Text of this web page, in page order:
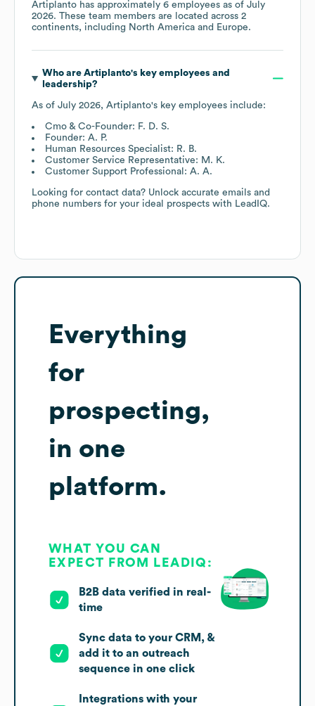
Artiplanto has approximately 6 employees as of July
2026. These team members are located across 2
continents, including North America Europe.
Who are Artiplanto's key employees and
leadership?
As of July 2026, Artiplanto's key employees include:
Cmo & Co-Founder: F. D. S.
Founder: A. P.
Human Resources Specialist: R. B.
Customer Service Representative: M. K.
Customer Support Professional: A. A.
Looking for contact data? Unlock accurate emails and
phone numbers for your ideal prospects with LeadIQ.
Everything
for
prospecting,
in one
platform.
WHAT YOU CAN
EXPECT FROM LEADIQ:
B2B data verified in real-
time
Sync data to your CRM, &
add it to an outreach
sequence in one click
Integrations with your